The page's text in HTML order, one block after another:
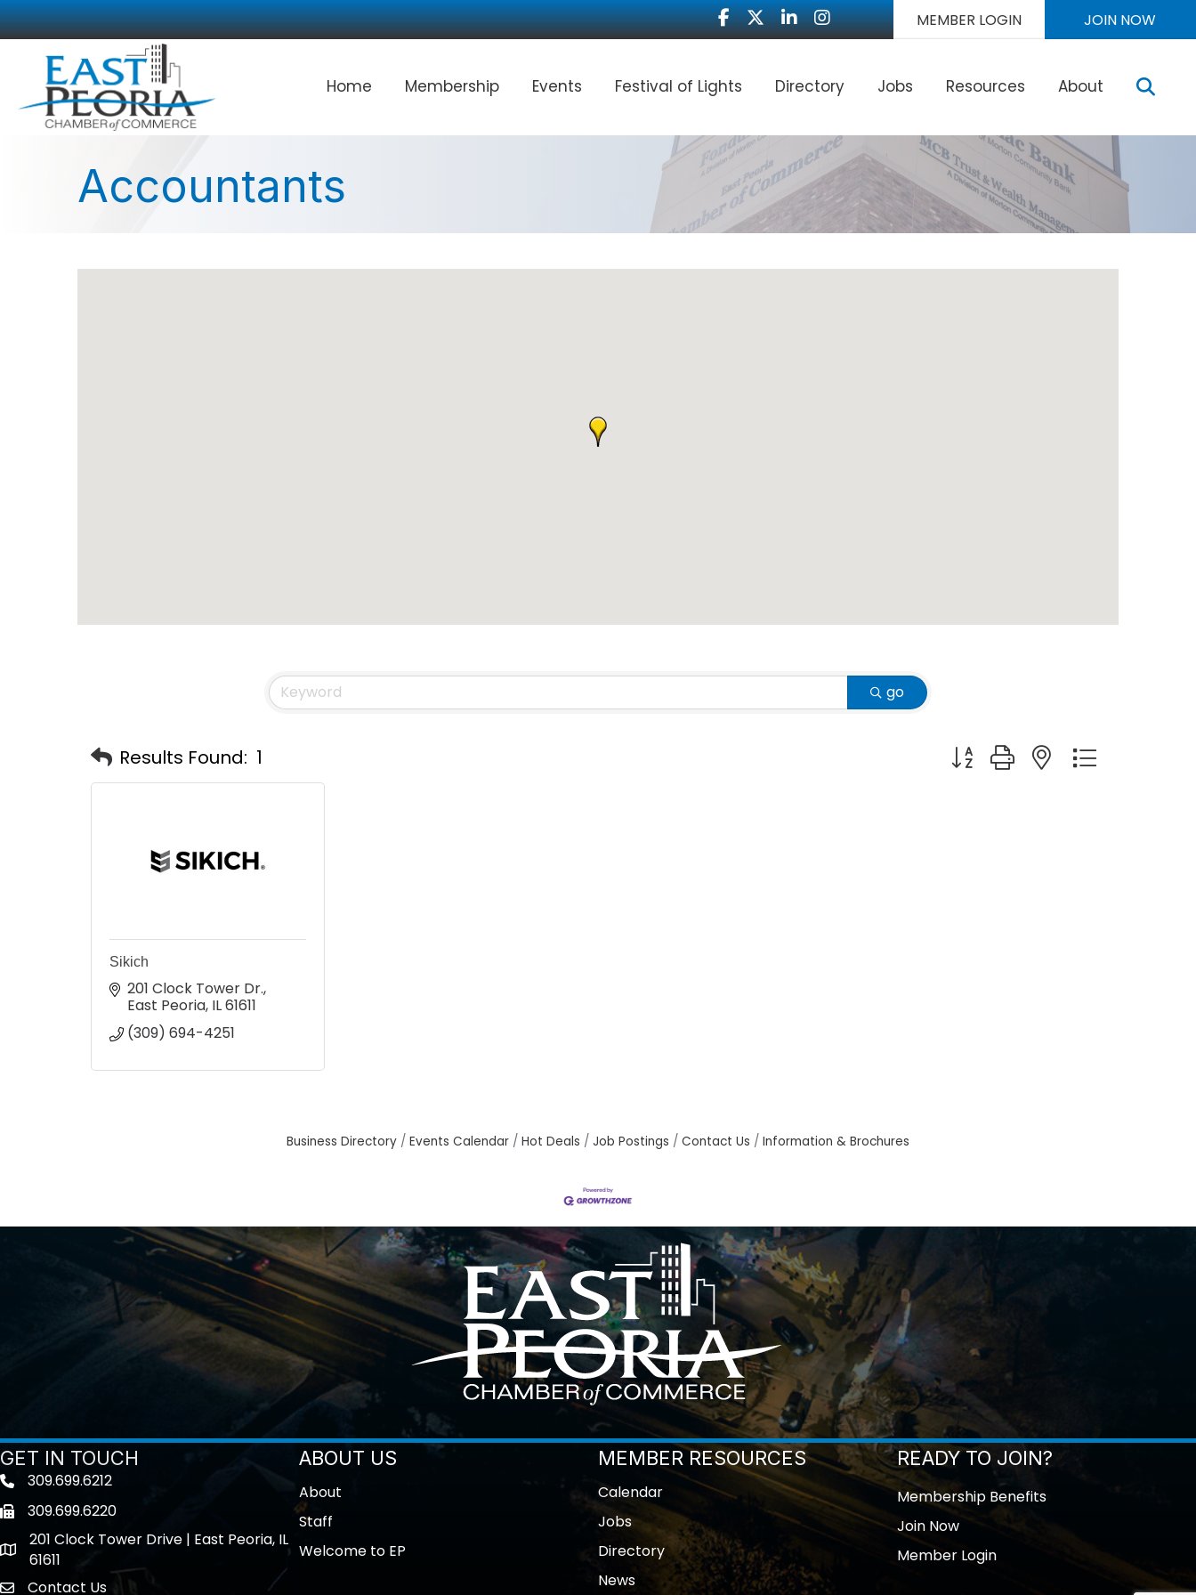
Facebook
TwitterLinkedInInstagram MEMBER LOGIN JOIN NOW
Home Membership Events Festival of Lights Directory Jobs Resources About
Accountants
go
Results Found: 1 Button group with nested dropdown
Sikich
201 Clock Tower Dr.
East Peoria IL61611
(309) 694-4251
Business Directory Events Calendar Hot Deals Job Postings Contact Us Information & Brochures
GET IN TOUCH
Telephone icon
309.699.6212
Fax icon309.699.6220
location
201 Clock Tower Drive | East Peoria, IL
61611
contact us
Contact Us
ABOUT US
About
Staff
Welcome to EP
MEMBER RESOURCES
Calendar
Jobs
Directory
News
READY TO JOIN?
Membership Benefits
Join Now
Member Login